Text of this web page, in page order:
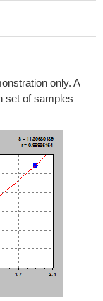
only. A
set of samples